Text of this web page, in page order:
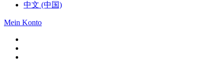
中文 (中国)
Mein Konto